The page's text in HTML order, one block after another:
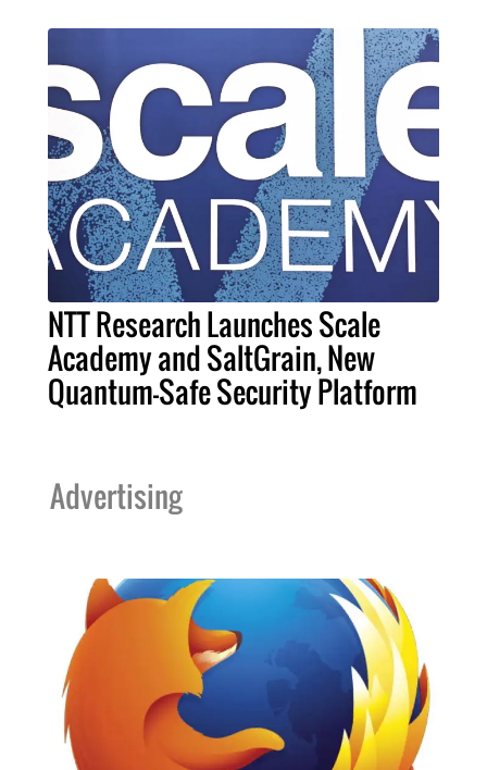
NTT Research Launches Scale
Academy and SaltGrain, New
Quantum-Safe Security Platform
Advertising